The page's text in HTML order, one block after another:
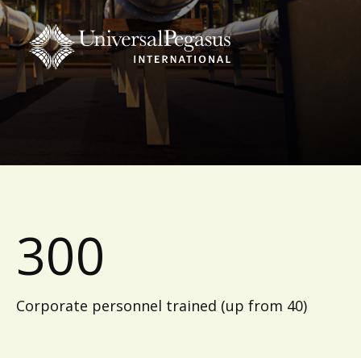
300
Corporate personnel trained (up from 40)